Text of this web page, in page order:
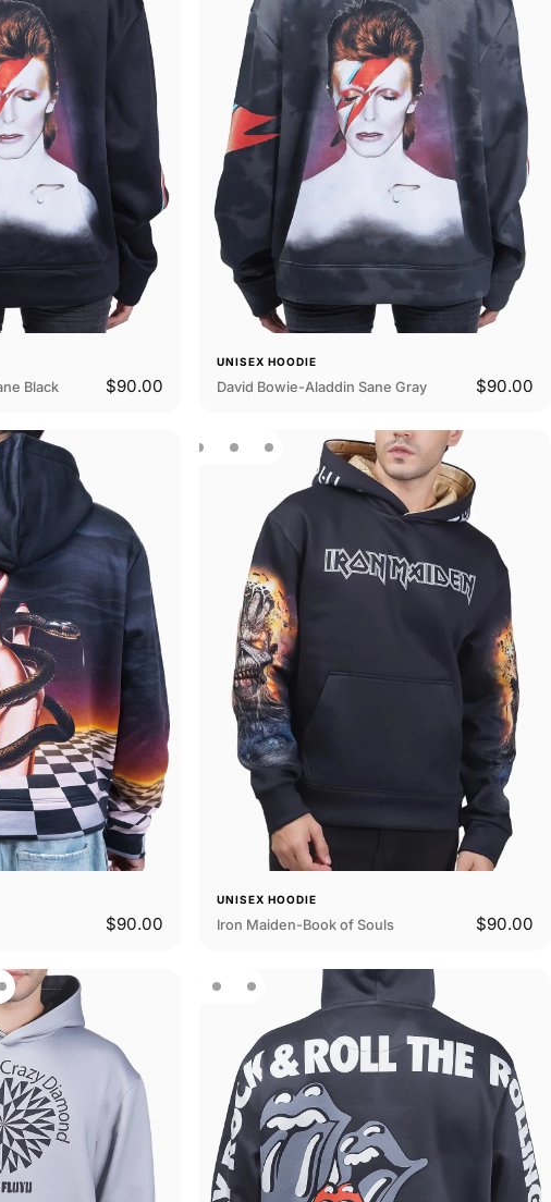
Black $90.00
UNISEX HOODIE
David Bowie-Aladdin Sane Gray $90.00
$90.00
UNISEX HOODIE
Iron Maiden-Book of Souls $90.00